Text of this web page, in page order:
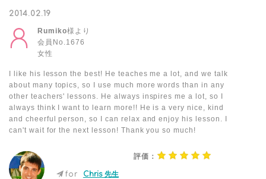
2014.02.19
Rumiko様より
会員No.1676
女性
I like his lesson the best! He teaches me a lot, and we talk
about many topics, so I use much more words than in any
other teachers' lessons. He always inspires me a lot, so I
always think I want to learn more!! He is a very nice, kind
and cheerful person, so I can relax and enjoy his lesson. I
can't wait for the next lesson! Thank you so much!
評価：
for Chris 先生